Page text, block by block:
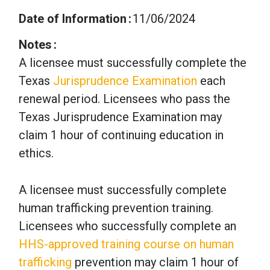
Date of Information 11/06/2024
Notes
A licensee must successfully complete the
Texas Jurisprudence Examination each
renewal period. Licensees who pass the
Texas Jurisprudence Examination may
claim 1 hour of continuing education in
ethics.
A licensee must successfully complete
human trafficking prevention training.
Licensees who successfully complete an
HHS-approved training course on human
trafficking prevention may claim 1 hour of